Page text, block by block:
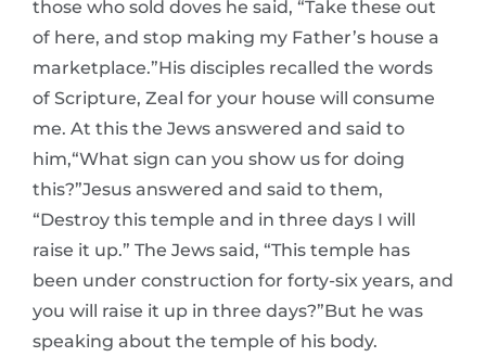
those who sold doves he said, “Take these out
of here, and stop making my Father’s house a
marketplace.”His disciples recalled the words
of Scripture, Zeal for your house will consume
me. At this the Jews answered and said to
him,“What sign can you show us for doing
this?”Jesus answered and said to them,
“Destroy this temple and in three days I will
raise it up.” The Jews said, “This temple has
been under construction for forty-six years, and
you will raise it up in three days?”But he was
speaking about the temple of his body.